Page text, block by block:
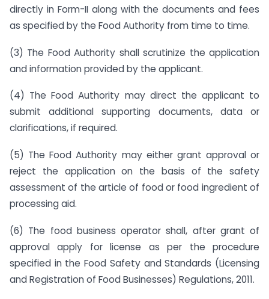
directly in Form-II along with the documents and fees
as specified by the Food Authority from time to time.
(3) The Food Authority shall scrutinize the application
and information provided by the applicant.
(4) The Food Authority may direct the applicant to
submit additional supporting documents, data or
clarifications, if required.
(5) The Food Authority may either grant approval or
reject the application on the basis of the safety
assessment of the article of food or food ingredient of
processing aid.
(6) The food business operator shall, after grant of
approval apply for license as per the procedure
specified in the Food Safety and Standards (Licensing
and Registration of Food Businesses) Regulations, 2011.